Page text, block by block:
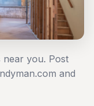
near you. Post
and